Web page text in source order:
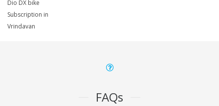
Dio DX bike
Subscription in
Vrindavan
FAQs